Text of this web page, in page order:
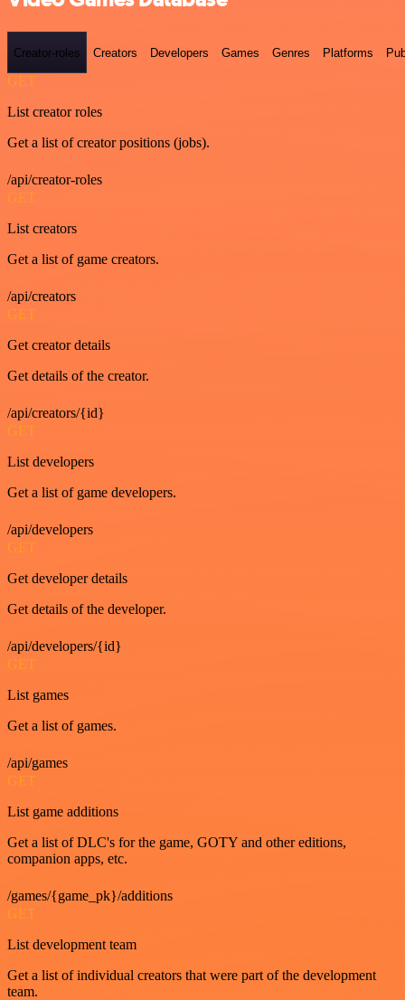
Creator-roles Creators Developers Games Genres Platforms
GET
List creator roles
Get a list of creator positions (jobs).
/api/creator-roles
GET
List creators
Get a list of game creators.
/api/creators
GET
Get creator details
Get details of the creator.
/api/creators/{id}
GET
List developers
Get a list of game developers.
/api/developers
GET
Get developer details
Get details of the developer.
/api/developers/{id}
GET
List games
Get a list of games.
/api/games
GET
List game additions
Get a list of DLC's for the game, GOTY and other editions,
companion apps, etc.
/games/{game_pk}/additions
GET
List development team
Get a list of individual creators that were part of the development
team.